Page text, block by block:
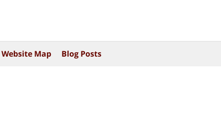
Website Map Blog Posts